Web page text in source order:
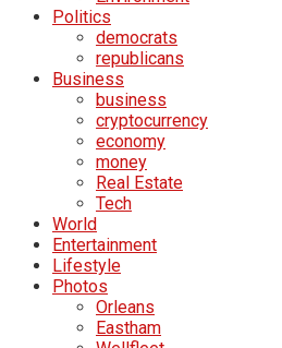
Politics
democrats
republicans
Business
business
cryptocurrency
economy
money
Real Estate
Tech
World
Entertainment
Lifestyle
Photos
Orleans
Eastham